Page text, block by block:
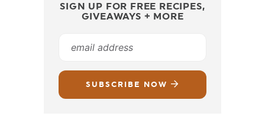
SIGN UP FOR FREE RECIPES,
GIVEAWAYS + MORE
SUBSCRIBE NOW